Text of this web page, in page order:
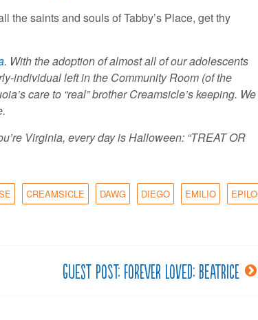
the saints and souls of Tabby’s Place, get thy
. With the adoption of almost all of our adolescents
individual left in the Community Room (of the
care to “real” brother Creamsicle’s keeping. We
Virginia, every day is Halloween: “TREAT OR
CREAMSICLE DAWG DIEGO EMILIO
Guest post: Forever Loved: Beatrice